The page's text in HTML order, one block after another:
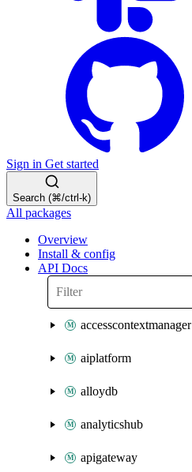
Sign in Get started
Search (⌘/ctrl-k)
All packages
Overview
Install & config
API Docs
accesscontextmanager
aiplatform
alloydb
analyticshub
apigateway